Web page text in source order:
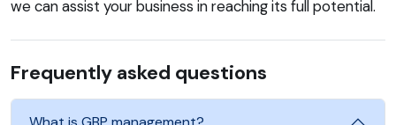
we can assist your business in reaching its full potential.
Frequently asked questions